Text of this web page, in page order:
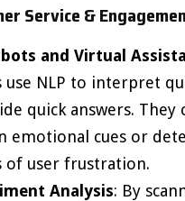
Service &
and Virtual
use NLP to interpret
quick answers. They
emotional cues or
of user frustration.
Analysis: By